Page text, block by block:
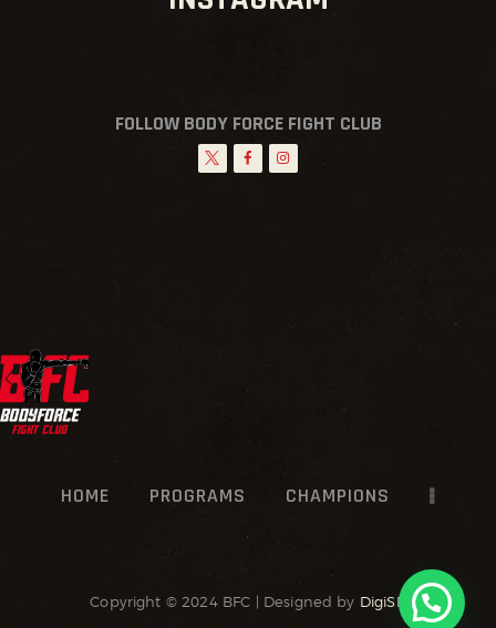
FOLLOW BODY FORCE FIGHT CLUB
HOME PROGRAMS CHAMPIONS
Copyright © 2024 BFC | Designed by DigiSR